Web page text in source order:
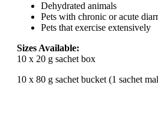
Dehydrated animals
Pets with chronic or acute
Pets that exercise extensively
Sizes Available:
10 x 20 g sachet box
10 x 80 g sachet bucket (1 sachet